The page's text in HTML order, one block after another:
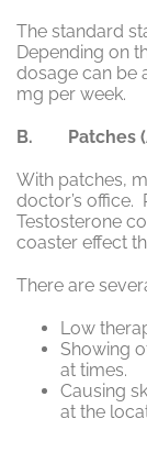
The standard
Depending on
dosage can be
mg per week.
B. Patches
With patches,
doctor’s office.
Testosterone
coaster effect
There are
Low
Showing
at times.
Causing
at the